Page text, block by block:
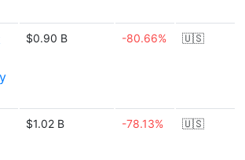
$0.90 B -80.66% 🇺🇸
$1.02 B -78.13% 🇺🇸